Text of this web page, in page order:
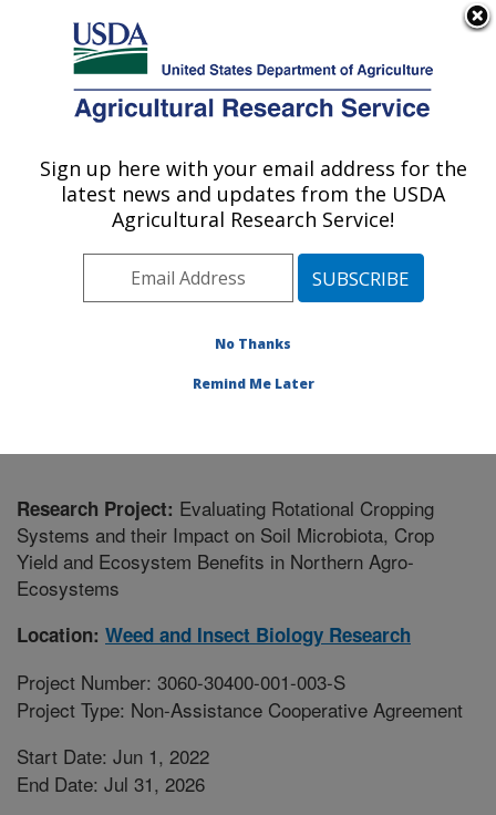
Here's how you know
Agricultural Research Service
U.S. DEPARTMENT OF AGRICULTURE
Weed and Insect Biology Research: Fargo,
Plains Area» Fargo, North Dakota
Weed and Insect Biology Research
Research Project: Evaluating Rotational Cropping
Systems and their Impact on Soil Microbiota, Crop
Yield and Ecosystem Benefits in Northern Agro-
Ecosystems
Location: Weed and Insect Biology Research
Project Number: 3060-30400-001-003-S
Project Type: Non-Assistance Cooperative Agreement
Start Date: Jun 1, 2022
End Date: Jul 31, 2026
Sign up here with your email address for the
latest news and updates from the USDA
Agricultural Research Service!
No Thanks
Remind Me Later